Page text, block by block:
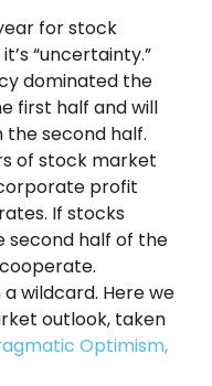
for stock
“uncertainty.”
dominated the
first half and will
second half.
of stock market
profit
If stocks
second half of the
wildcard. Here we
outlook, taken
Optimism,